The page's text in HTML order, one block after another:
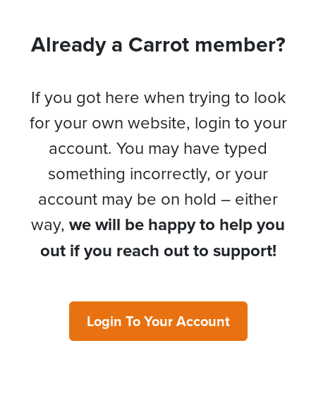
Already a Carrot member?
If you got here when trying to look
for your own website, login to your
account. You may have typed
something incorrectly, or your
account may be on hold – either
way, we will be happy to help you
out if you reach out to support!
Login To Your Account